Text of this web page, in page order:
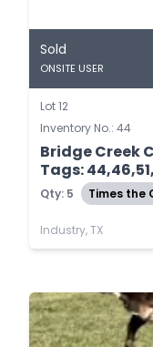
Sold
ONSITE USER
Lot 12
Inventory No.: 44
Bridge Creek
Tags:
Qty: 5 Times the
Industry, TX